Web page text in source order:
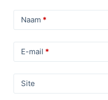
Naam *
E-mail *
Site